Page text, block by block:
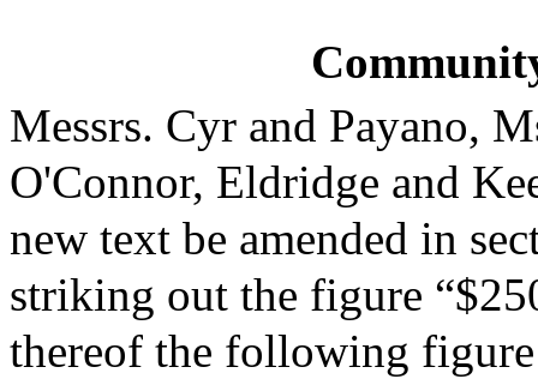
Messrs. Cyr and Payano,
O'Connor, Eldridge and
new text be amended in
striking out the figure
thereof the following